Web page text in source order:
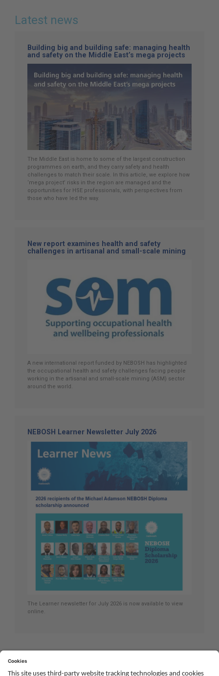
Latest news
Building big and building safe: managing health
and safety on the Middle East’s mega projects
The Middle East is home to some of the largest construction
programmes on earth, and they carry safety and health
challenges to match their scale. In this article, we explore how
‘mega project’ risks in the region are managed and the
opportunities for HSE professionals, with perspectives from
those who have led the way.
New report examines health and safety
challenges in artisanal and small-scale mining
A new international report funded by NEBOSH has highlighted
the occupational health and safety challenges facing people
working in the artisanal and small-scale mining (ASM) sector
around the world.
NEBOSH Learner Newsletter July 2026
The Learner newsletter for July 2026 is now available to view
online.